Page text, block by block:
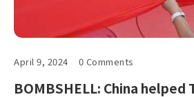
April 9, 2024 0 Comments
BOMBSHELL: China helped